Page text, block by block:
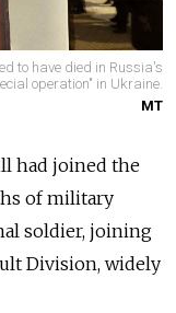
to have died in Russia's
operation" in Ukraine.
MT
had joined the
of military
soldier, joining
Division, widely